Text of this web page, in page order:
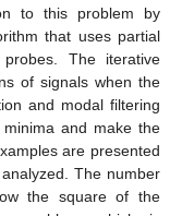
to this problem by
that uses partial
The iterative
of signals when the
and modal filtering
and make the
are presented
The number
the square of the